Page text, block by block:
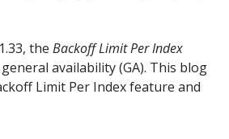
the Backoff Limit Per Index
availability (GA). This blog
Limit Per Index feature and